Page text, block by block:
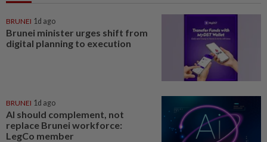
BRUNEI 1d ago
Brunei minister urges shift from
digital planning to execution
BRUNEI 1d ago
AI should complement, not
replace Brunei workforce:
LegCo member